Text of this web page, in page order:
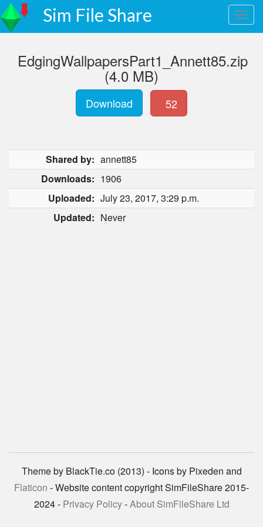
Sim File Share
EdgingWallpapersPart1_Annett85.zip
(4.0 MB)
Download 52
Shared by: annett85
Downloads: 1906
Uploaded: July 23, 2017, 3:29 p.m.
Updated: Never
Theme by BlackTie.co (2013) - Icons by Pixeden and
Flaticon - Website content copyright SimFileShare 2015-
2024 - Privacy Policy-About SimFileShare Ltd